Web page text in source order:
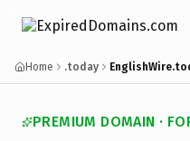
Home .today
PREMIUM DOMAIN ·